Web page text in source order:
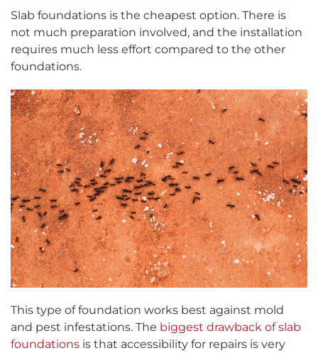
Slab foundations is the cheapest option. There is
not much preparation involved, and the installation
requires much less effort compared to the other
foundations.
This type of foundation works best against mold
and pest infestations. The biggest drawback of slab
foundations is that accessibility for repairs is very